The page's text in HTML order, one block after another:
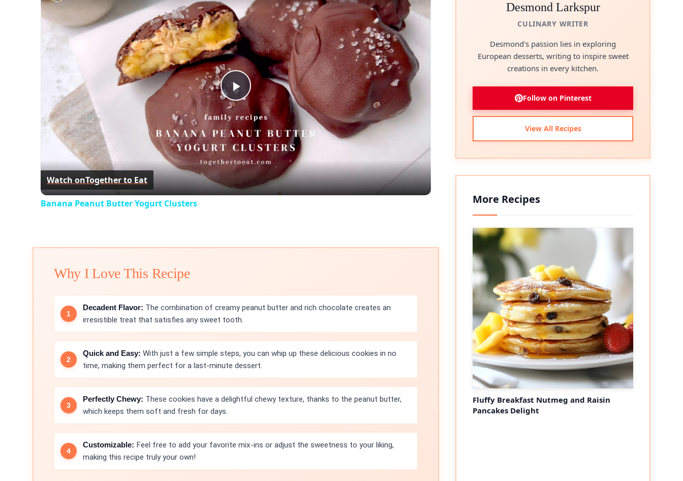
Play
Video
Watch onTogether to Eat
Banana Peanut Butter Yogurt Clusters
Why I Love This Recipe
Decadent Flavor: The combination of creamy peanut butter and rich chocolate creates an
irresistible treat that satisfies any sweet tooth.
Quick and Easy: With just a few simple steps, you can whip up these delicious cookies in no
time, making them perfect for a last-minute dessert.
Perfectly Chewy: These cookies have a delightful chewy texture, thanks to the peanut butter,
which keeps them soft and fresh for days.
Customizable: Feel free to add your favorite mix-ins or adjust the sweetness to your liking,
making this recipe truly your own!
Desmond Larkspur
CULINARY WRITER
Desmond's passion lies in exploring
European desserts, writing to inspire sweet
creations in every kitchen.
Follow on Pinterest
View All Recipes
More Recipes
Fluffy Breakfast Nutmeg and Raisin
Pancakes Delight